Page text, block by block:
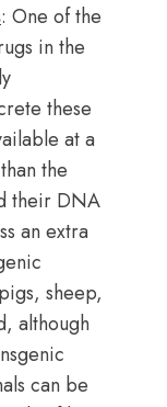
: One of the
in the
these
at a
the
their DNA
an extra
sheep,
although
can be